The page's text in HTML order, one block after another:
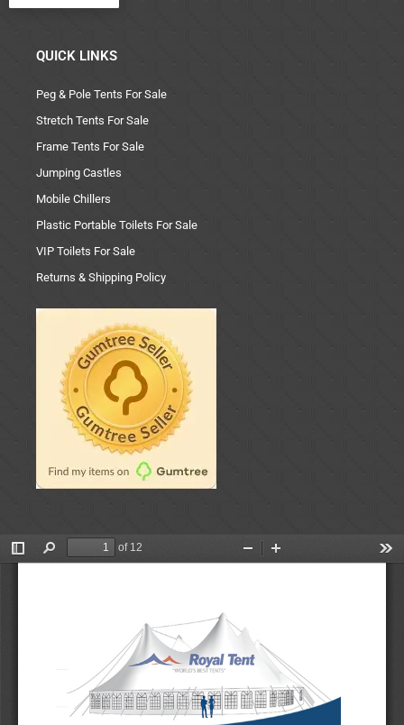
QUICK LINKS
Peg & Pole Tents For Sale
Stretch Tents For Sale
Frame Tents For Sale
Jumping Castles
Mobile Chillers
Plastic Portable Toilets For Sale
VIP Toilets For Sale
Returns & Shipping Policy